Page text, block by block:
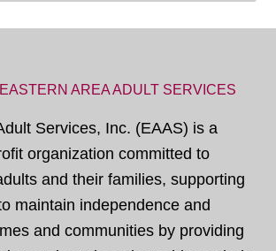
AREA ADULT SERVICES
Services, Inc. (EAAS) is a
organization committed to
and their families, supporting
maintain independence and
and communities by providing